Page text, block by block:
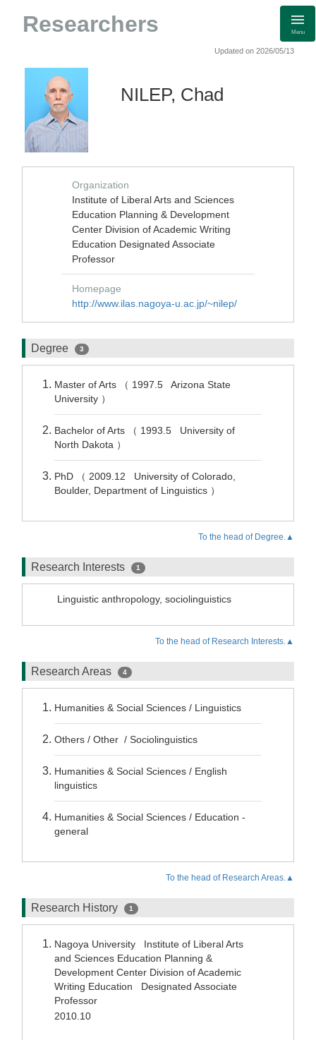
Researchers Menu
Updated on 2026/05/13
NILEP, Chad
Organization
Institute of Liberal Arts and Sciences
Education Planning & Development
Center Division of Academic Writing
Education Designated Associate
Professor
Homepage
http://www.ilas.nagoya-u.ac.jp/~nilep/
Degree 3
Master of Arts （ 1997.5 Arizona State
University ）
Bachelor of Arts （ 1993.5 University of
North Dakota ）
PhD （ 2009.12 University of Colorado,
Boulder, Department of Linguistics ）
To the head of Degree.▲
Research Interests 1
Linguistic anthropology, sociolinguistics
To the head of Research Interests.▲
Research Areas 4
Humanities & Social Sciences / Linguistics
Others / Other / Sociolinguistics
Humanities & Social Sciences / English
linguistics
Humanities & Social Sciences / Education -
general
To the head of Research Areas.▲
Research History 1
Nagoya University Institute of Liberal Arts
and Sciences Education Planning &
Development Center Division of Academic
Writing Education Designated Associate
Professor
2010.10